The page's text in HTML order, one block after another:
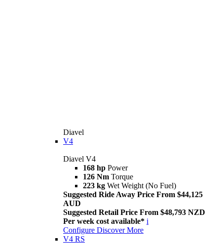
Diavel
V4
Diavel V4
168 hp Power
126 Nm Torque
223 kg Wet Weight (No Fuel)
Suggested Ride Away Price From $44,125
AUD
Suggested Retail Price From $48,793 NZD
Per week cost available* i
Configure Discover More
V4 RS